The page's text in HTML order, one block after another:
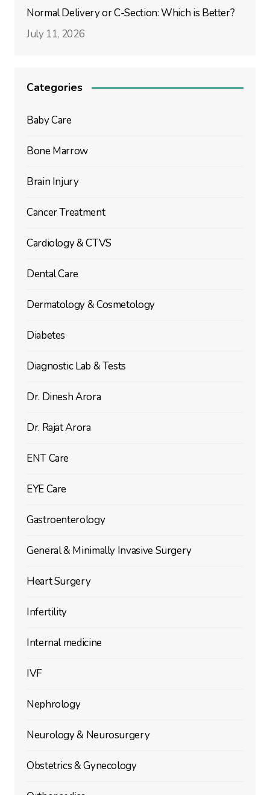
Normal Delivery or C-Section: Which is Better?
July 11, 2026
Categories
Baby Care
Bone Marrow
Brain Injury
Cancer Treatment
Cardiology & CTVS
Dental Care
Dermatology & Cosmetology
Diabetes
Diagnostic Lab & Tests
Dr. Dinesh Arora
Dr. Rajat Arora
ENT Care
EYE Care
Gastroenterology
General & Minimally Invasive Surgery
Heart Surgery
Infertility
Internal medicine
IVF
Nephrology
Neurology & Neurosurgery
Obstetrics & Gynecology